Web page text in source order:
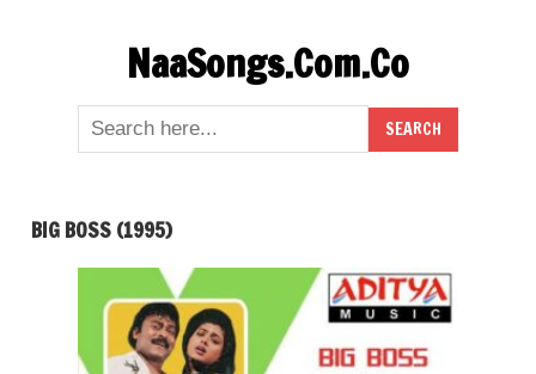
NaaSongs.Com.Co
BIG BOSS (1995)